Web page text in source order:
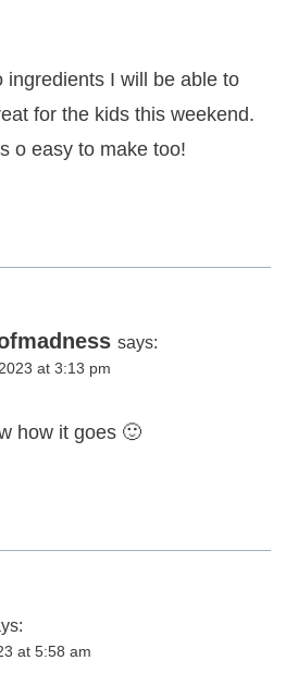
ingredients I will be able to
for the kids this weekend.
o easy to make too!
says:
at 3:13 pm
how it goes 🙂
at 5:58 am